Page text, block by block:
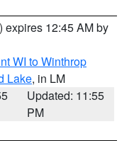
) expires 12:45 AM by
WI to Winthrop
Lake, in LM
Updated: 11:55
PM